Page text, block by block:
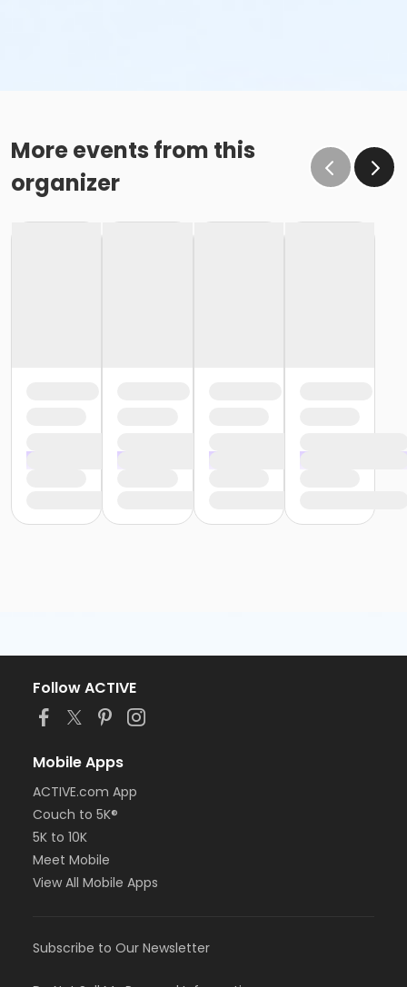
More events from this
organizer
Follow ACTIVE
Mobile Apps
ACTIVE.com App
Couch to 5K®
5K to 10K
Meet Mobile
View All Mobile Apps
Subscribe to Our Newsletter